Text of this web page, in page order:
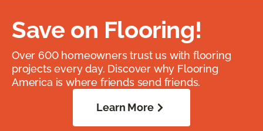
Save on Flooring!
Over 600 homeowners trust us with flooring
projects every day. Discover why Flooring
America is where friends send friends.
Learn More